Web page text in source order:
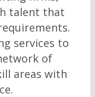
talent that
services to
of
areas with